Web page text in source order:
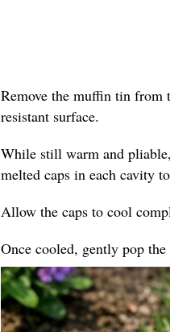
Remove the muffin tin from
resistant surface.
While still warm and
melted caps in each cavity
Allow the caps to cool
Once cooled, gently pop